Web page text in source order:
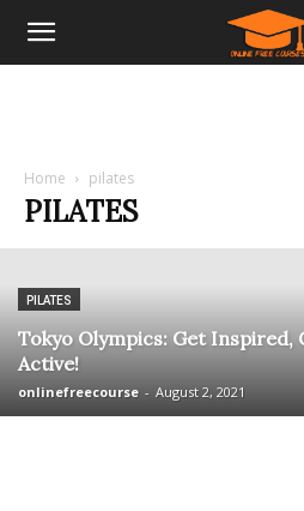
Home pilates
PILATES
PILATES
Tokyo Olympics: Get Inspired,
Active!
onlinefreecourse - August 2, 2021